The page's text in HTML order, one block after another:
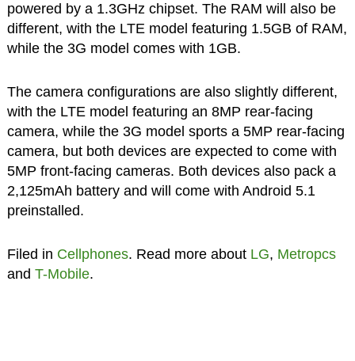
powered by a 1.3GHz chipset. The RAM will also be
different, with the LTE model featuring 1.5GB of RAM,
while the 3G model comes with 1GB.
The camera configurations are also slightly different,
with the LTE model featuring an 8MP rear-facing
camera, while the 3G model sports a 5MP rear-facing
camera, but both devices are expected to come with
5MP front-facing cameras. Both devices also pack a
2,125mAh battery and will come with Android 5.1
preinstalled.
Filed in Cellphones. Read more about LG, Metropcs
and T-Mobile.